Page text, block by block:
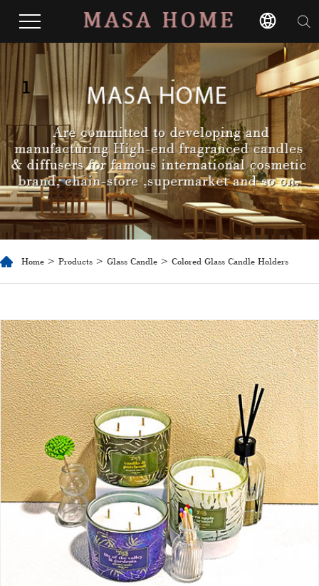
1
Home > Products > Glass Candle > Colored Glass Candle Holders